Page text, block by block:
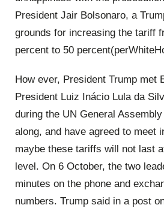
President Jair Bolsonaro, a
grounds for increasing the tariff
percent to 50
How ever, President Trump met
President Luiz Inácio Lula da
during the UN General
along, and have agreed to meet
maybe these tariffs will not last
level. On 6 October, the two
minutes on the phone and
numbers. Trump said in a post